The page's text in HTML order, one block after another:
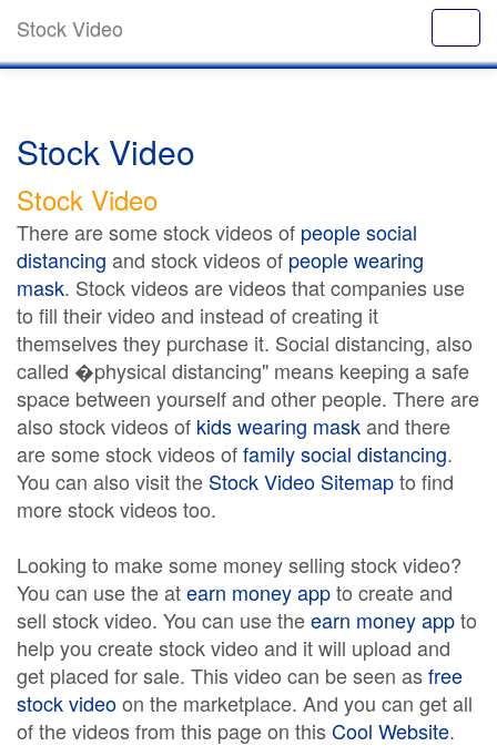
Stock Video
Stock Video
Stock Video
There are some stock videos of people social
distancing and stock videos of people wearing
mask. Stock videos are videos that companies use
to fill their video and instead of creating it
themselves they purchase it. Social distancing, also
called �physical distancing" means keeping a safe
space between yourself and other people. There are
also stock videos of kids wearing maskand there
are some stock videos offamily social distancing.
You can also visit the Stock Video Sitemapto find
more stock videos too.
Looking to make some money selling stock video?
You can use the atearn money appto create and
sell stock video. You can use theearn money appto
help you create stock video and it will upload and
get placed for sale. This video can be seen asfree
stock videoon the marketplace. And you can get all
of the videos from this page on thisCool Website.